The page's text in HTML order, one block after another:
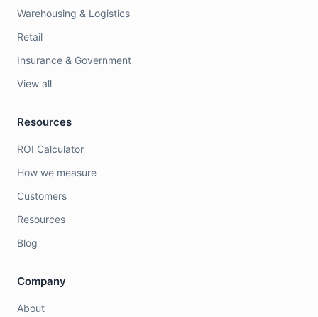
Warehousing & Logistics
Retail
Insurance & Government
View all
Resources
ROI Calculator
How we measure
Customers
Resources
Blog
Company
About